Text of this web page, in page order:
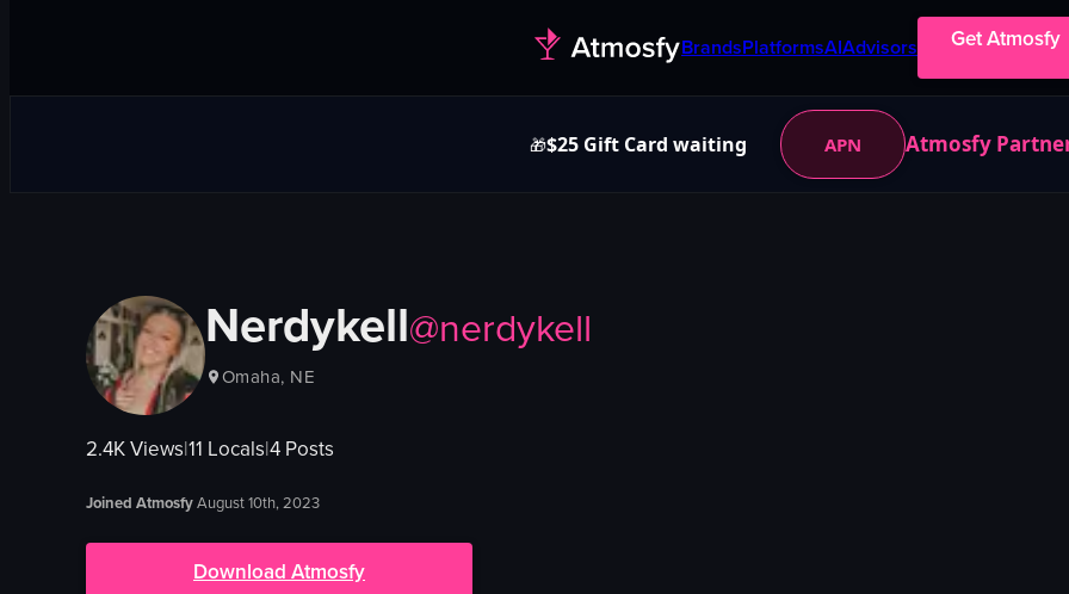
BrandsPlatformsAIAdvisors Get Atmosfy
🎁$25 Gift Card waiting APN Atmosfy
Nerdykell@nerdykell
Omaha, NE
2.4KViews|11 Locals|4 Posts
Joined AtmosfyAugust 10th, 2023
Download Atmosfy